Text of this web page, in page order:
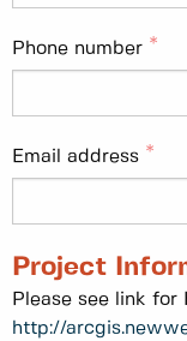
Phone number
Email address
Project
Please see link for
http://